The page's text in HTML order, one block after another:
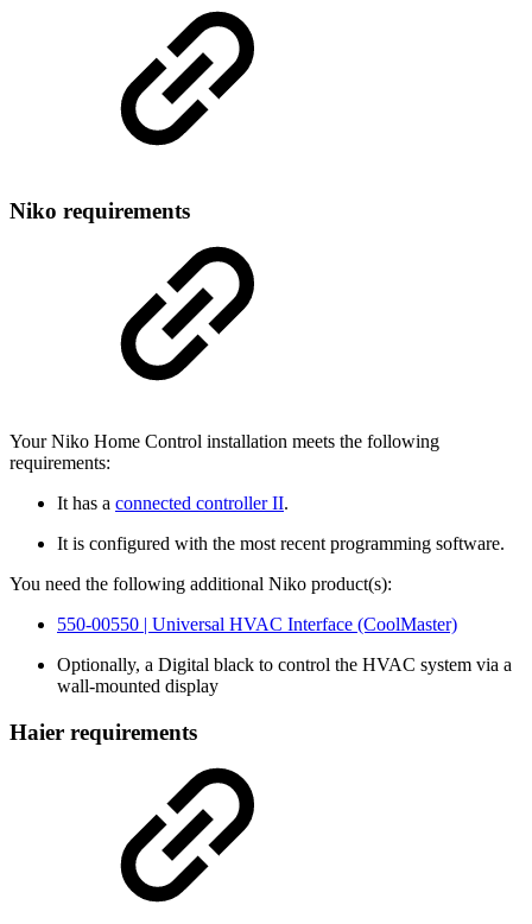
Niko requirements
Your Niko Home Control installation meets the following
requirements:
It has a connected controller II.
It is configured with the most recent programming software.
You need the following additional Niko product(s):
550-00550 | Universal HVAC Interface (CoolMaster)
Optionally, a Digital black to control the HVAC system via a
wall-mounted display
Haier requirements